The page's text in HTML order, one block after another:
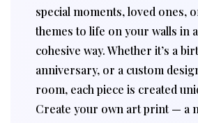
special moments, loved ones,
themes to life on your walls in
cohesive way. Whether it’s a
anniversary, or a custom
room, each piece is created
Create your own art print — a